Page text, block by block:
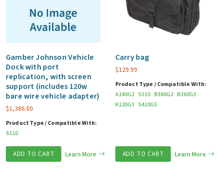
Gamber Johnson Vehicle
Dock with port
replication, with screen
support (includes 120w
bare wire vehicle adapter)
$1,386.00
Product Type / Compatible With:
S510
ADD TO CART Learn More
Carry bag
$129.99
Product Type / Compatible With:
A140G2 S510 B360G2 B360G3
K120G3 S410G5
ADD TO CART Learn More